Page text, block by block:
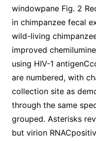
windowpane Fig. 2
in chimpanzee fecal
wild-living
improved
using HIV-1
are numbered, with
collection site as
through the same
grouped. Asterisks
but virion